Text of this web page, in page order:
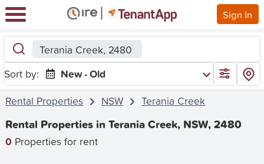
Sign In
Terania Creek, 2480
Sort by:
New - Old
Rental Properties
NSW Terania Creek
Rental Properties in Terania Creek, NSW, 2480
0 Properties for rent